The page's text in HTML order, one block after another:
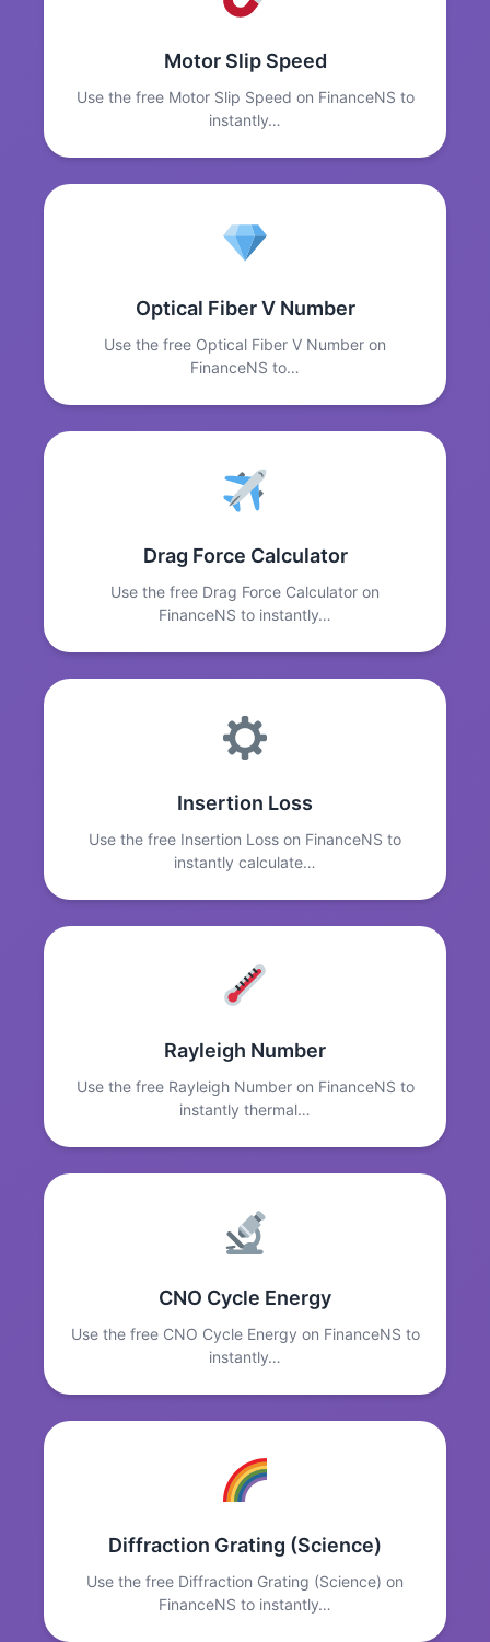
Motor Slip Speed
Use the free Motor Slip Speed on FinanceNS to
instantly…
Optical Fiber V Number
Use the free Optical Fiber V Number on
FinanceNS to…
Drag Force Calculator
Use the free Drag Force Calculator on
FinanceNS to instantly…
Insertion Loss
Use the free Insertion Loss on FinanceNS to
instantly calculate…
Rayleigh Number
Use the free Rayleigh Number on FinanceNS to
instantly thermal…
CNO Cycle Energy
Use the free CNO Cycle Energy on FinanceNS to
instantly…
Diffraction Grating (Science)
Use the free Diffraction Grating (Science) on
FinanceNS to instantly…